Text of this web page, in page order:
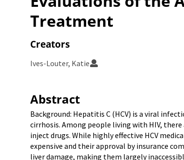
Treatment
Creators
Ives-Louter, Katie
Abstract
Background: Hepatitis C (HCV) is a viral
cirrhosis. Among people living with HIV,
inject drugs. While highly effective HCV
expensive and their approval by insurance
liver damage, making them largely